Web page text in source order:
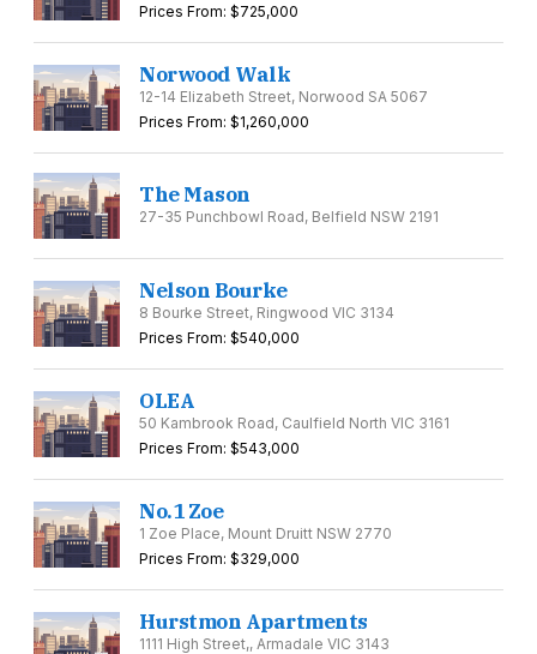
Prices From: $725,000
Norwood Walk
12-14 Elizabeth Street, Norwood SA 5067
Prices From: $1,260,000
The Mason
27-35 Punchbowl Road, Belfield NSW 2191
Nelson Bourke
8 Bourke Street, Ringwood VIC 3134
Prices From: $540,000
OLEA
50 Kambrook Road, Caulfield North VIC 3161
Prices From: $543,000
No.1 Zoe
1 Zoe Place, Mount Druitt NSW 2770
Prices From: $329,000
Hurstmon Apartments
1111 High Street,, Armadale VIC 3143